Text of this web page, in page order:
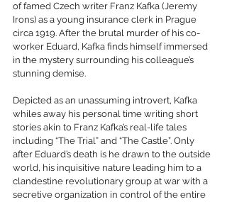
of famed Czech writer Franz Kafka (Jeremy
Irons) as a young insurance clerk in Prague
circa 1919. After the brutal murder of his co-
worker Eduard, Kafka finds himself immersed
in the mystery surrounding his colleague’s
stunning demise.
Depicted as an unassuming introvert, Kafka
whiles away his personal time writing short
stories akin to Franz Kafka’s real-life tales
including “The Trial” and “The Castle”. Only
after Eduard’s death is he drawn to the outside
world, his inquisitive nature leading him to a
clandestine revolutionary group at war with a
secretive organization in control of the entire